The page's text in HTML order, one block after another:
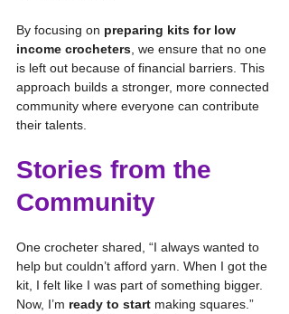
By focusing on preparing kits for low
income crocheters , we ensure that no one
is left out because of financial barriers. This
approach builds a stronger, more connected
community where everyone can contribute
their talents.
Stories from the
Community
One crocheter shared, “I always wanted to
help but couldn’t afford yarn. When I got the
kit, I felt like I was part of something bigger.
Now, I’m ready to start making squares.”